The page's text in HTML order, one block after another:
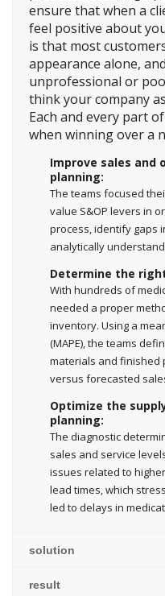
ensure that when a
feel positive about
is that most
appearance alone,
unprofessional or
think your company
Each and every part
when winning over a
Improve sales and
planning:
The teams focused
value S&OP levers in
process, identify gaps
analytically
Determine the
With hundreds of
needed a proper
inventory. Using a
(MAPE), the teams
materials and finished
versus forecasted
Optimize the
planning:
The diagnostic
sales and service
issues related to
lead times, which
led to delays in
solution
result